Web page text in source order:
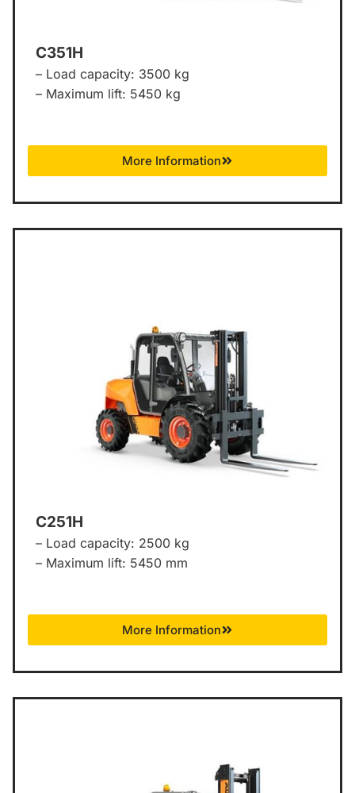
C351H
– Load capacity: 3500 kg
– Maximum lift: 5450 kg
More Information
C251H
– Load capacity: 2500 kg
– Maximum lift: 5450 mm
More Information